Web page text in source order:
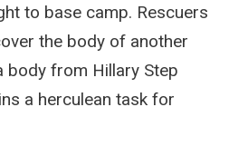
to base camp. Rescuers
the body of another
body from Hillary Step
a herculean task for